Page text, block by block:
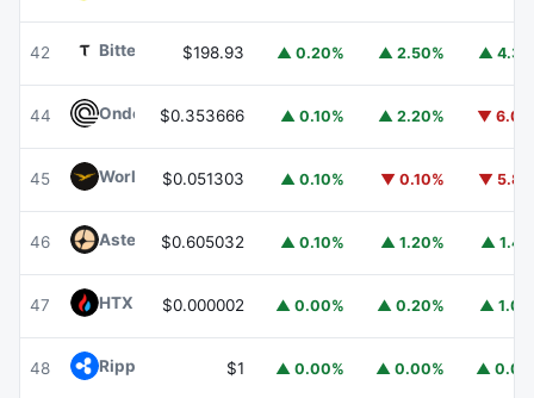
42 Bittensor TAO
$198.93 ▲ 0.20% ▲ 2.50% ▲
44 Ondo ONDO
$0.353666 ▲ 0.10% ▲ 2.20% ▼
45 World Liberty Financial WLFI
$0.051303 ▲ 0.10% ▼ 0.10% ▼
46 Aster ASTER
$0.605032 ▲ 0.10% ▲ 1.20% ▲
47 HTX DAOHTX
$0.000002 ▲ 0.00% ▲ 0.20% ▲
48 Ripple USD RLUSD$1 ▲ 0.00% ▲ 0.00% ▲